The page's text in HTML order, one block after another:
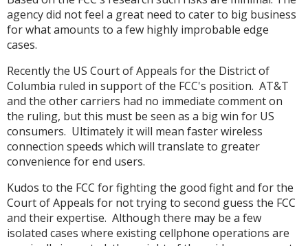
agency did not feel a great need to cater to big business
for what amounts to a few highly improbable edge
cases.
Recently the US Court of Appeals for the District of
Columbia ruled in support of the FCC's position. AT&T
and the other carriers had no immediate comment on
the ruling, but this must be seen as a big win for US
consumers. Ultimately it will mean faster wireless
connection speeds which will translate to greater
convenience for end users.
Kudos to the FCC for fighting the good fight and for the
Court of Appeals for not trying to second guess the FCC
and their expertise. Although there may be a few
isolated cases where existing cellphone operations are